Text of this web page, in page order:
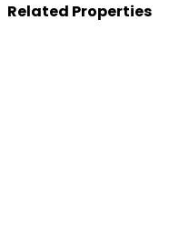
Related Properties